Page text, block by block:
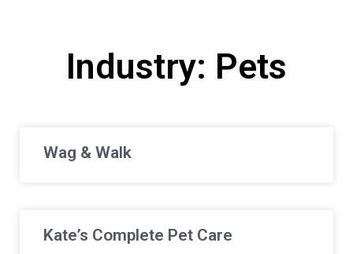
Industry: Pets
Wag & Walk
Kate’s Complete Pet Care